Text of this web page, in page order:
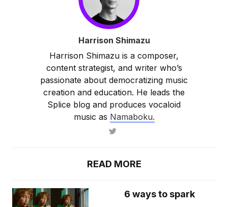
Harrison Shimazu
Harrison Shimazu is a composer,
content strategist, and writer who’s
passionate about democratizing music
creation and education. He leads the
Splice blog and produces vocaloid
music as Namaboku.
READ MORE
6 ways to spark